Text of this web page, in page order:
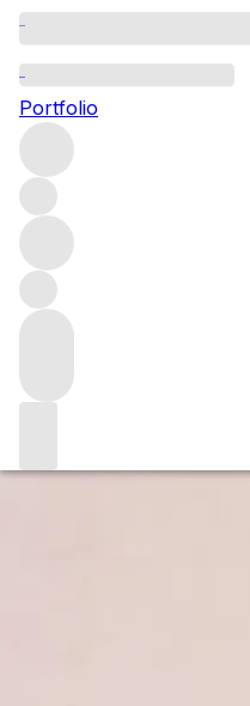
Portfolio
Benoit has had complete
out at harvest and during